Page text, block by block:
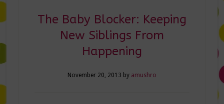
The Baby Blocker: Keeping
New Siblings From
Happening
November 20, 2013 by amushro